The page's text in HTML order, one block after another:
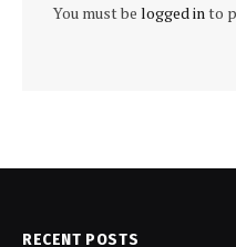
You must be logged in to
RECENT POSTS